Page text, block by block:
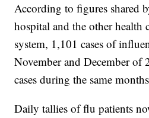
According to figures shared
hospital and the other health
system, 1,101 cases of
November and December of
cases during the same
Daily tallies of flu patients